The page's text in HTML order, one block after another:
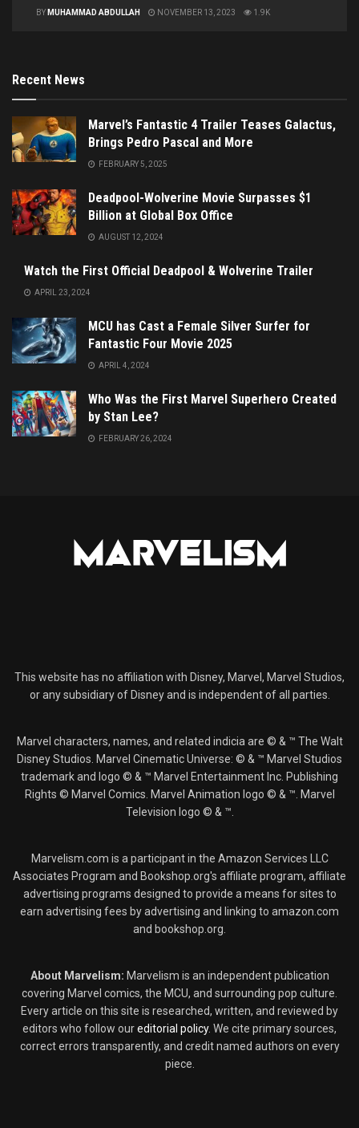
BY MUHAMMAD ABDULLAH NOVEMBER 13, 2023 1.9K
Recent News
Marvel’s Fantastic 4 Trailer Teases Galactus,
Brings Pedro Pascal and More
FEBRUARY 5, 2025
Deadpool-Wolverine Movie Surpasses $1
Billion at Global Box Office
AUGUST 12, 2024
Watch the First Official Deadpool & Wolverine Trailer
APRIL 23, 2024
MCU has Cast a Female Silver Surfer for
Fantastic Four Movie 2025
APRIL 4, 2024
Who Was the First Marvel Superhero Created
by Stan Lee?
FEBRUARY 26, 2024
This website has no affiliation with Disney, Marvel, Marvel Studios,
or any subsidiary of Disney and is independent of all parties.
Marvel characters, names, and related indicia are © & ™ The Walt
Disney Studios. Marvel Cinematic Universe: © & ™ Marvel Studios
trademark and logo © & ™ Marvel Entertainment Inc. Publishing
Rights © Marvel Comics. Marvel Animation logo © & ™. Marvel
Television logo © & ™.
Marvelism.com is a participant in the Amazon Services LLC
Associates Program and Bookshop.org's affiliate program, affiliate
advertising programs designed to provide a means for sites to
earn advertising fees by advertising and linking to amazon.com
and bookshop.org.
About Marvelism: Marvelism is an independent publication
covering Marvel comics, the MCU, and surrounding pop culture.
Every article on this site is researched, written, and reviewed by
editors who follow oureditorial policy. We cite primary sources,
correct errors transparently, and credit named authors on every
piece.